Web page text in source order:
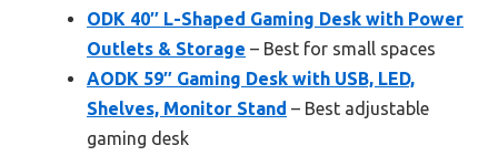
ODK 40″ L-Shaped Gaming Desk with Power
Outlets & Storage – Best for small spaces
AODK 59″ Gaming Desk with USB, LED,
Shelves, Monitor Stand – Best adjustable
gaming desk